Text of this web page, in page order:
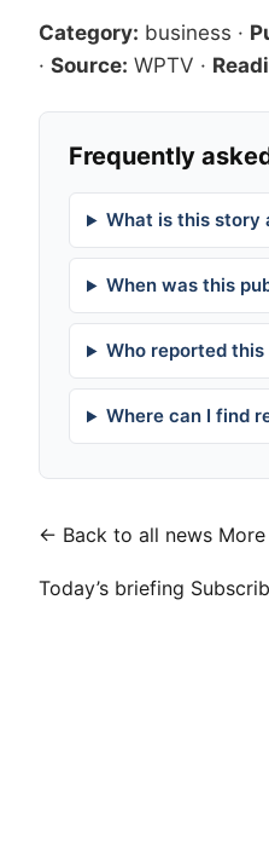
Category: business ·
· Source: WPTV ·
Frequently
What is this story
When was this
Who reported
Where can I find
← Back to all news
Today’s briefing